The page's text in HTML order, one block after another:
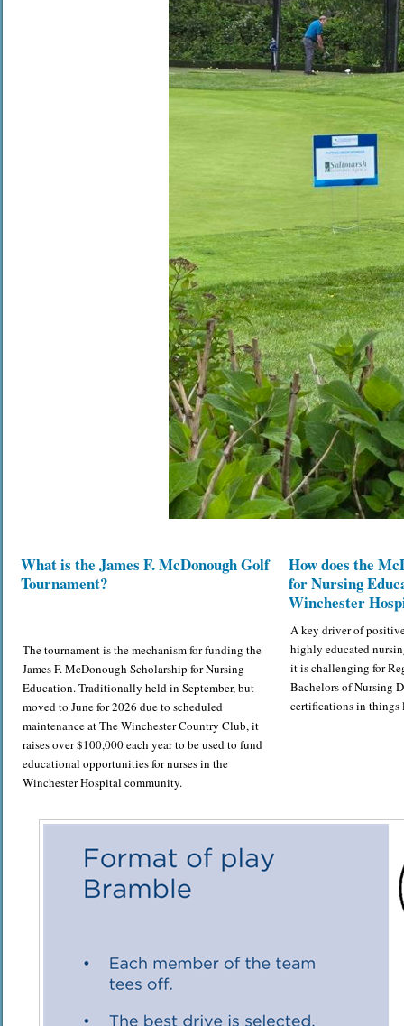
What is the James F. McDonough Golf
Tournament?
The tournament is the mechanism for funding the
James F. McDonough Scholarship for Nursing
Education. Traditionally held in September, but
moved to June for 2026 due to scheduled
maintenance at The Winchester Country Club, it
raises over $100,000 each year to be used to fund
educational opportunities for nurses in the
Winchester Hospital community.
How does the
for Nursing
Winchester
A key driver of
highly educated
it is challenging for
Bachelors of Nursing
certifications in